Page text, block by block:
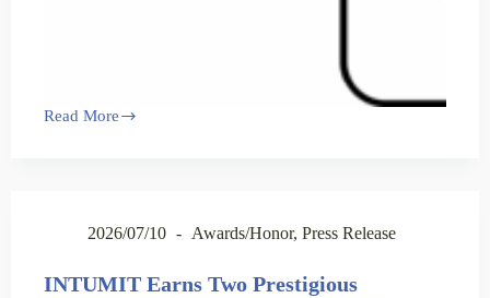
Read More
2026/07/10 Awards/Honor, Press Release
INTUMIT Earns Two Prestigious